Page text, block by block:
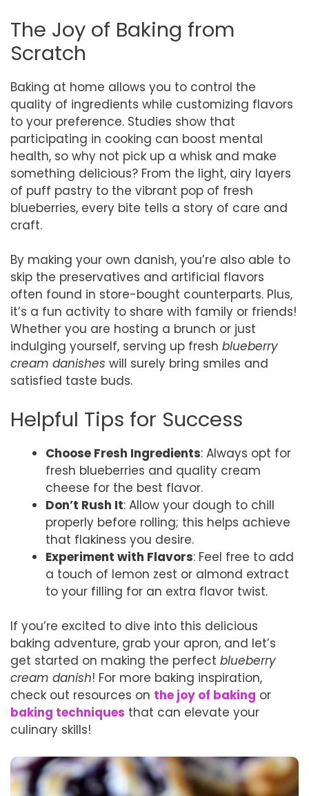
The Joy of Baking from
Scratch
Baking at home allows you to control the
quality of ingredients while customizing flavors
to your preference. Studies show that
participating in cooking can boost mental
health, so why not pick up a whisk and make
something delicious? From the light, airy layers
of puff pastry to the vibrant pop of fresh
blueberries, every bite tells a story of care and
craft.
By making your own danish, you’re also able to
skip the preservatives and artificial flavors
often found in store-bought counterparts. Plus,
it’s a fun activity to share with family or friends!
Whether you are hosting a brunch or just
indulging yourself, serving up fresh blueberry
cream danishes will surely bring smiles and
satisfied taste buds.
Helpful Tips for Success
Choose Fresh Ingredients: Always opt for
fresh blueberries and quality cream
cheese for the best flavor.
Don’t Rush It: Allow your dough to chill
properly before rolling; this helps achieve
that flakiness you desire.
Experiment with Flavors: Feel free to add
a touch of lemon zest or almond extract
to your filling for an extra flavor twist.
If you’re excited to dive into this delicious
baking adventure, grab your apron, and let’s
get started on making the perfect blueberry
cream danish! For more baking inspiration,
check out resources on the joy of baking or
baking techniques that can elevate your
culinary skills!